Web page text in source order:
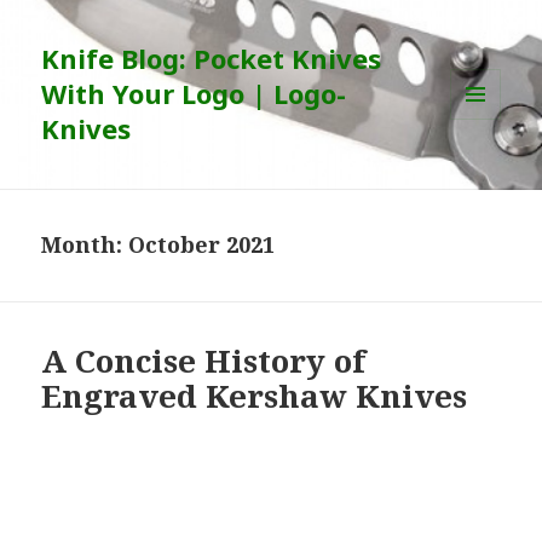
Knife Blog: Pocket Knives
With Your Logo | Logo-
Knives
MENU
AND
WIDGETS
Month: October 2021
A Concise History of
Engraved Kershaw Knives